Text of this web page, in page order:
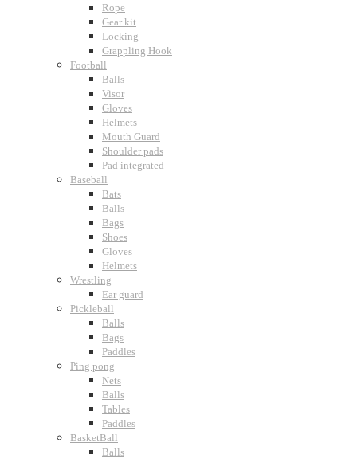
Rope
Gear kit
Locking
Grappling Hook
Football
Balls
Visor
Gloves
Helmets
Mouth Guard
Shoulder pads
Pad integrated
Baseball
Bats
Balls
Bags
Shoes
Gloves
Helmets
Wrestling
Ear guard
Pickleball
Balls
Bags
Paddles
Ping pong
Nets
Balls
Tables
Paddles
BasketBall
Balls